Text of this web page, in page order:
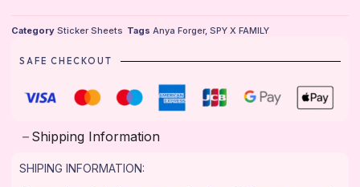
Category Sticker Sheets Tags Anya Forger, SPY X FAMILY
SAFE CHECKOUT
Shipping Information
SHIPING INFORMATION: